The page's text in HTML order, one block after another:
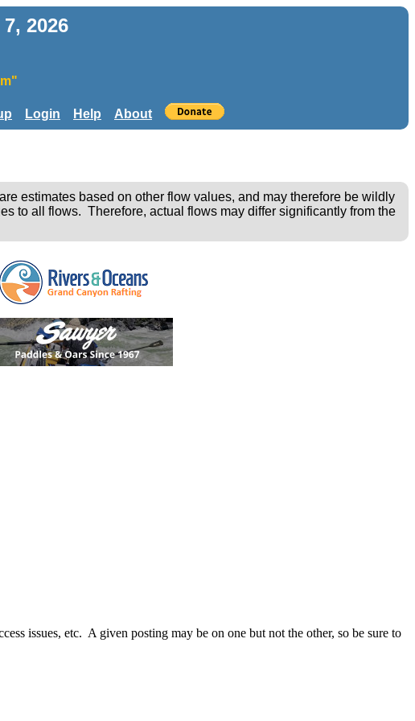
2026
Login Help About
estimates based on other flow values, and may therefore be wildly
to all flows. Therefore, actual flows may differ significantly from the
issues, etc. A given posting may be on one but not the other, so be sure to